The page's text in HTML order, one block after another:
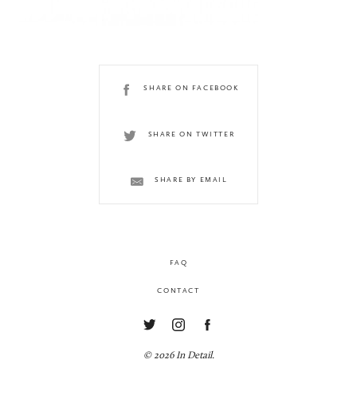
SHARE ON FACEBOOK
SHARE ON TWITTER
SHARE BY EMAIL
FAQ
CONTACT
© 2026 In Detail.